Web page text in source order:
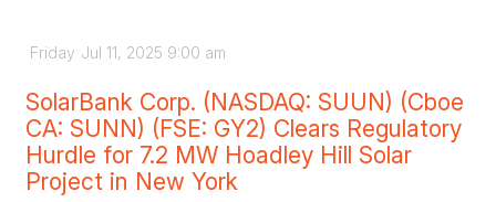
Friday Jul 11, 2025 9:00 am
SolarBank Corp. (NASDAQ: SUUN) (Cboe
CA: SUNN) (FSE: GY2) Clears Regulatory
Hurdle for 7.2 MW Hoadley Hill Solar
Project in New York